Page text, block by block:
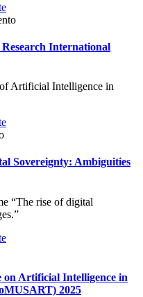
International
Artificial Intelligence in
Sovereignty: Ambiguities
“The rise of digital
on Artificial Intelligence in
2025